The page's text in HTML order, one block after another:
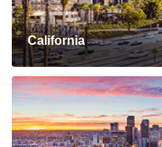
California